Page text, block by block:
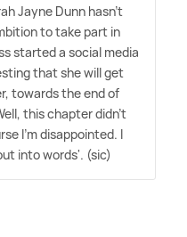
Jayne Dunn hasn't
to take part in
started a social media
that she will get
towards the end of
this chapter didn't
I'm disappointed. I
into words'. (sic)